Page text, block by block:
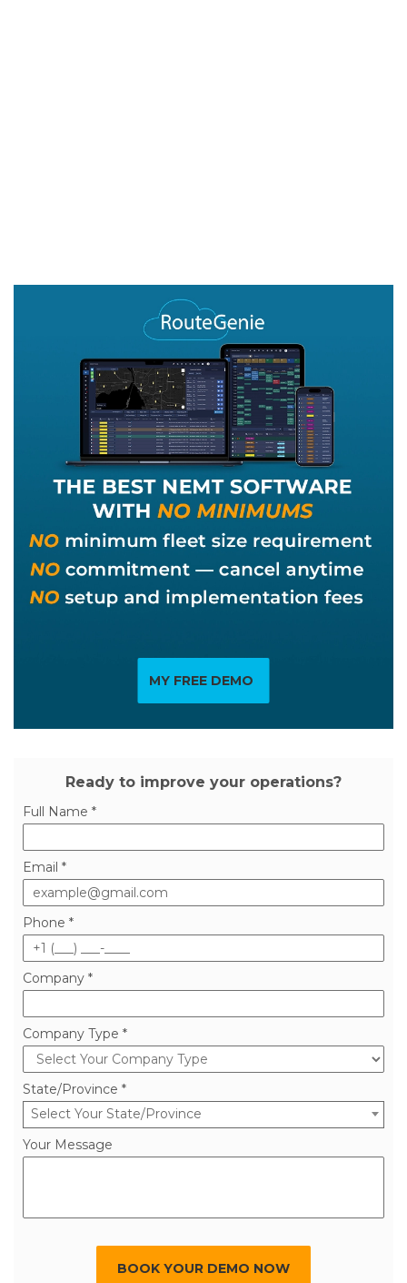
Ready to improve your operations?
Full Name *
Email *
Phone *
Company *
Company Type *
State/Province *
Select Your State/Province